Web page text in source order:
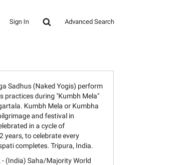
Sign In Advanced Search
Sadhus (Naked Yogis) perform
practices during "Kumbh Mela"
Kumbh Mela or Kumbha
and festival in
in a cycle of
years, to celebrate every
completes. Tripura, India.
- (India) Saha/Majority World